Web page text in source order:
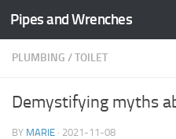
Skip to content
Pipes and Wrenches
PLUMBING /TOILET
Demystifying myths
BY MARIE · 2021-11-08